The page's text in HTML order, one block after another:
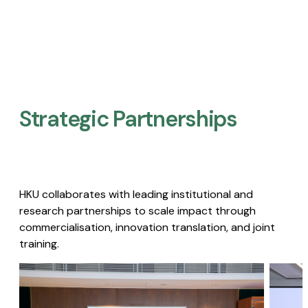
Strategic Partnerships​
HKU collaborates with leading institutional and
research partnerships to scale impact through
commercialisation, innovation translation, and joint
training.